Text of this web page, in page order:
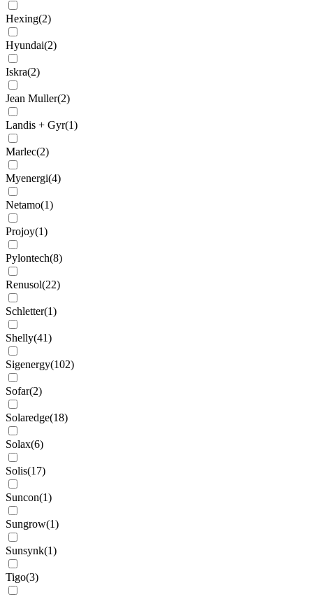
Hexing(2)
Hyundai(2)
Iskra(2)
Jean Muller(2)
Landis + Gyr(1)
Marlec(2)
Myenergi(4)
Netamo(1)
Projoy(1)
Pylontech(8)
Renusol(22)
Schletter(1)
Shelly(41)
Sigenergy(102)
Sofar(2)
Solaredge(18)
Solax(6)
Solis(17)
Suncon(1)
Sungrow(1)
Sunsynk(1)
Tigo(3)